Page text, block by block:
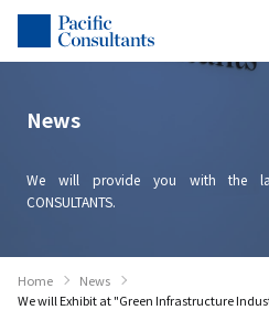
Skip to content
Go to site menu
News
We will provide you with the
CONSULTANTS.
Home
News
We will Exhibit at "Green Infrastructure